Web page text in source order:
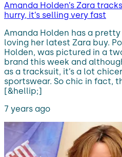
Amanda Holden’s Zara
hurry, it’s selling very fast
Amanda Holden has a
loving her latest Zara buy.
Holden, was pictured in a
brand this week and
as a tracksuit, it’s a lot
sportswear. So chic in fact,
[&hellip;]
7 years ago